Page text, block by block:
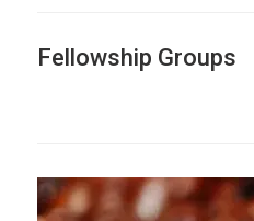
Fellowship Groups